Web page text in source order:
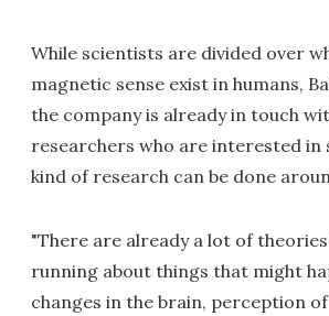
While scientists are divided over
magnetic sense exist in humans,
the company is already in touch
researchers who are interested in
kind of research can be done
"There are already a lot of
running about things that might
changes in the brain, perception